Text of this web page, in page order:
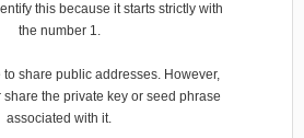
this because it starts strictly with
the number 1.
to share public addresses. However,
the private key or seed phrase
associated with it.